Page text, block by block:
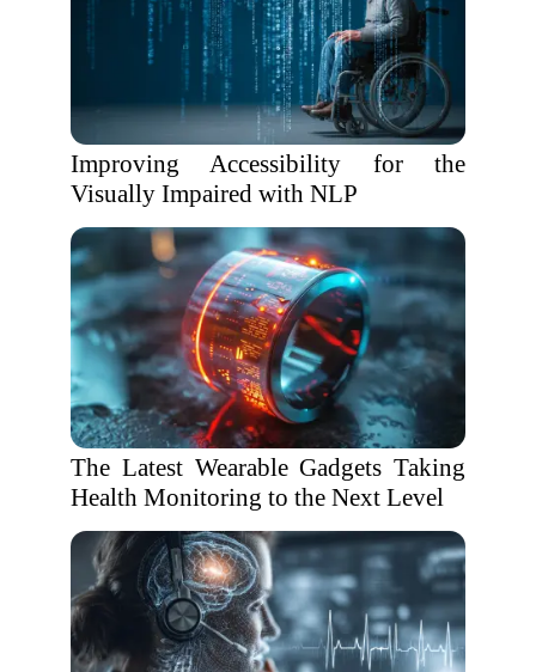
Improving Accessibility for the
Visually Impaired with NLP
The Latest Wearable Gadgets Taking
Health Monitoring to the Next Level